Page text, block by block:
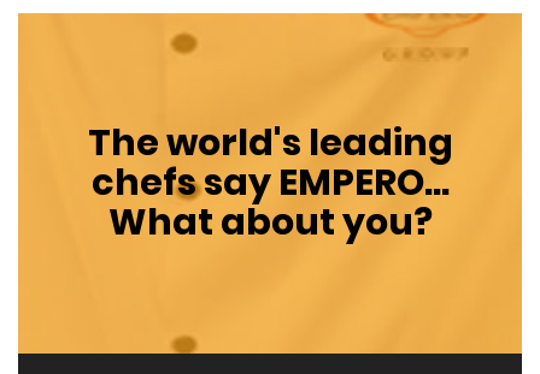
The world's leading
chefs sayEMPERO...
What about you?